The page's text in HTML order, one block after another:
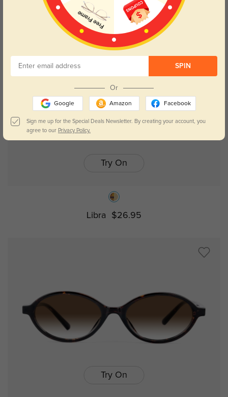
Julie $26.95
Try On
Libra $26.95
Try On
SPIN
Or
Google Amazon Facebook
Sign me up for the Special Deals Newsletter. By creating your account, you
agree to our Privacy Policy.